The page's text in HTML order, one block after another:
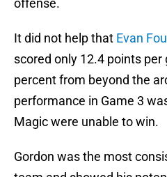
offense.
It did not help that Evan
scored only 12.4 points
percent from beyond the
performance in Game 3
Magic were unable to win.
Gordon was the most